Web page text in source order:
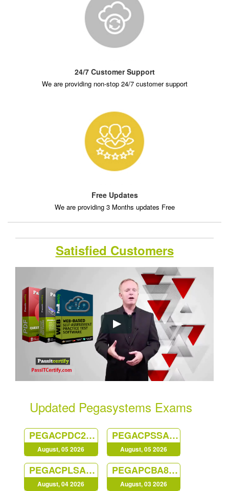
24/7 Customer Support
We are providing non-stop 24/7 customer support
Free Updates
We are providing 3 Months updates Free
Satisfied Customers
Updated Pegasystems Exams
PEGACPDC25V1
August, 05 2026
PEGACPSSA23V1
August, 05 2026
PEGACPLSA23V1
August, 04 2026
PEGAPCBA87V1
August, 03 2026